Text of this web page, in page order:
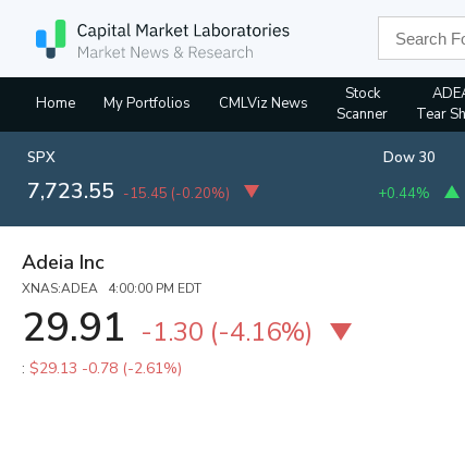
Home My Portfolios CMLViz News
Stock
Scanner
Tear
SPX
7,723.55 -15.45 (-0.20%)
Dow 30
+0.44%
Adeia Inc
XNAS:ADEA 4:00:00 PM EDT
29.91 -1.30 (-4.16%)
: $29.13 -0.78 (-2.61%)